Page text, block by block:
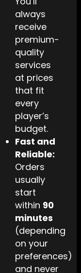
always
receive
premium-
quality
services
at prices
that fit
every
player’s
budget.
Fast and
Reliable:
Orders
usually
start
within 90
minutes
(depending
on your
preferences)
and never